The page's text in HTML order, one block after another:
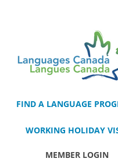
FIND A LANGUAGE
WORKING HOLIDAY
MEMBER LOGIN